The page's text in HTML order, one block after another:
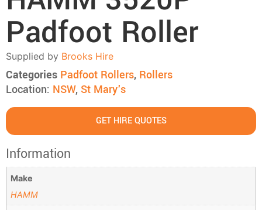
Padfoot Roller
Supplied by Brooks Hire
Categories Padfoot Rollers, Rollers
Location: NSW, St Mary's
GET HIRE QUOTES
Information
Make
HAMM